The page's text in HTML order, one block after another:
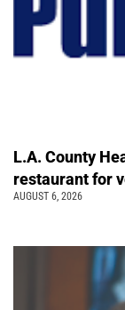
L.A. County
restaurant for
AUGUST 6, 2026